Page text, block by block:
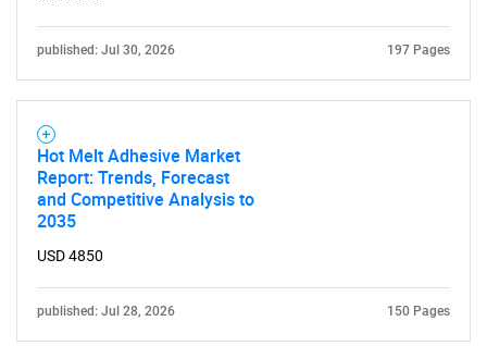
SEARCH
What are you looking
for?
published: Jul 30, 2026 197 Pages
Hot Melt Adhesive Market
Report: Trends, Forecast
and Competitive Analysis to
2035
USD 4850
published: Jul 28, 2026 150 Pages